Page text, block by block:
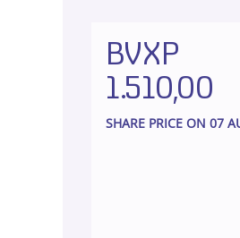
BVXP
1.510,00
SHARE PRICE ON 07